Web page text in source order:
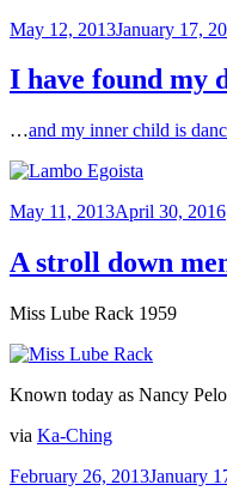
Posted
May 12, 2013January 17,
I have found my
…and my inner child is
Posted
May 11, 2013April 30, 2016
A stroll down
Miss Lube Rack 1959
Known today as Nancy
via Ka-Ching
Posted
February 26, 2013January